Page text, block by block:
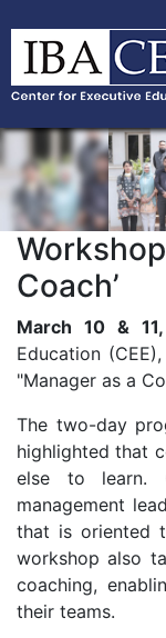
Coach’
March 10 &
Education
"Manager as a
The two-day
highlighted that
else to learn.
management
that is oriented
workshop also
coaching,
their teams.